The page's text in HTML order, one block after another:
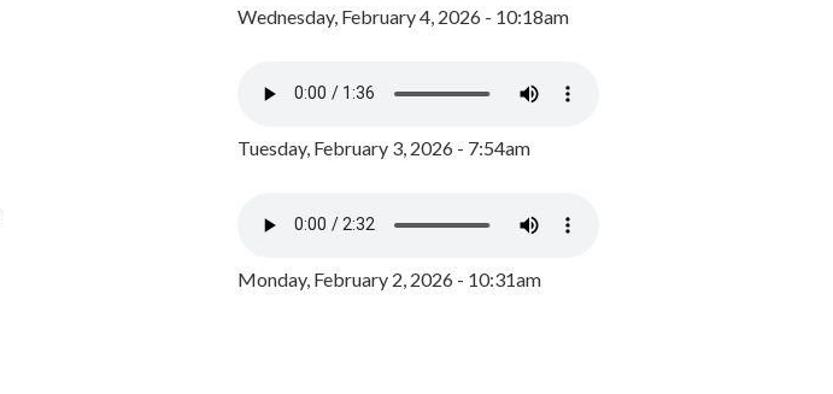
Wednesday, February 4, 2026 - 10:18am
Tuesday, February 3, 2026 - 7:54am
Monday, February 2, 2026 - 10:31am